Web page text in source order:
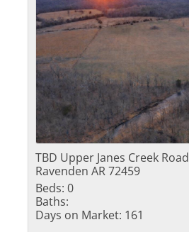
TBD Upper Janes Creek Road
Ravenden AR 72459
Beds: 0
Baths:
Days on Market: 161